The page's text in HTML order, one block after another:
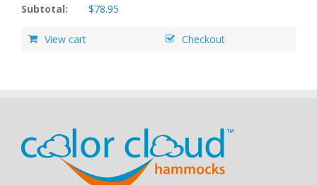
Subtotal: $78.95
View cart Checkout